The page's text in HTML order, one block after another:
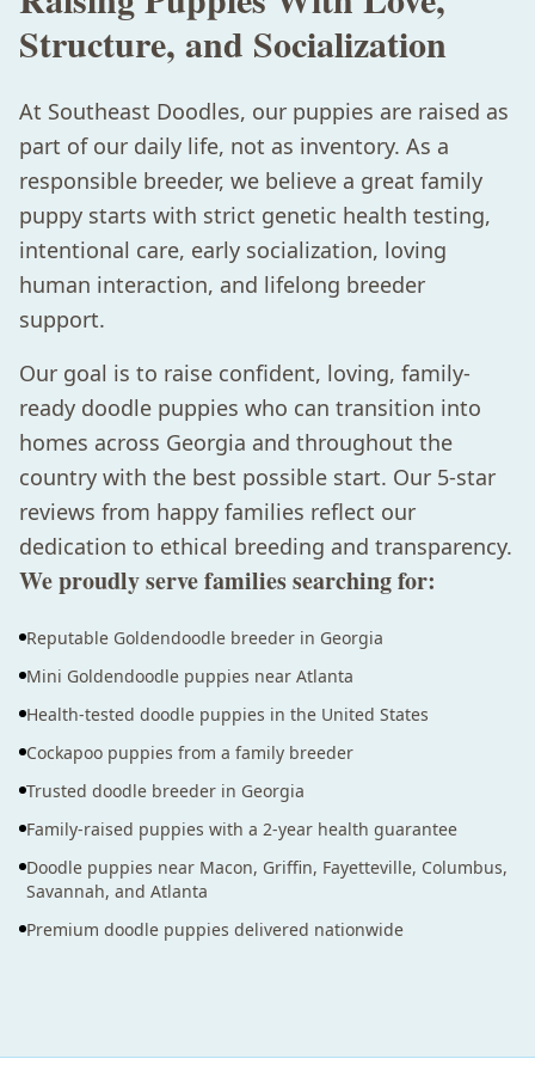
Structure, and Socialization
At Southeast Doodles, our puppies are raised as
part of our daily life, not as inventory. As a
responsible breeder, we believe a great family
puppy starts with strict genetic health testing,
intentional care, early socialization, loving
human interaction, and lifelong breeder
support.
Our goal is to raise confident, loving, family-
ready doodle puppies who can transition into
homes across Georgia and throughout the
country with the best possible start. Our 5-star
reviews from happy families reflect our
dedication to ethical breeding and transparency.
We proudly serve families searching for:
Reputable Goldendoodle breeder in Georgia
Mini Goldendoodle puppies near Atlanta
Health-tested doodle puppies in the United States
Cockapoo puppies from a family breeder
Trusted doodle breeder in Georgia
Family-raised puppies with a 2-year health guarantee
Doodle puppies near Macon, Griffin, Fayetteville, Columbus,
Savannah, and Atlanta
Premium doodle puppies delivered nationwide